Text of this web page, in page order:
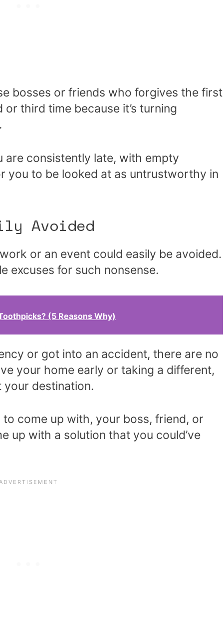
bosses or friends who forgives the first
third time because it’s turning
are consistently late, with empty
you to be looked at as untrustworthy in
Avoided
or an event could easily be avoided.
excuses for such nonsense.
(5 Reasons Why)
or got into an accident, there are no
your home early or taking a different,
destination.
to come up with, your boss, friend, or
up with a solution that you could’ve